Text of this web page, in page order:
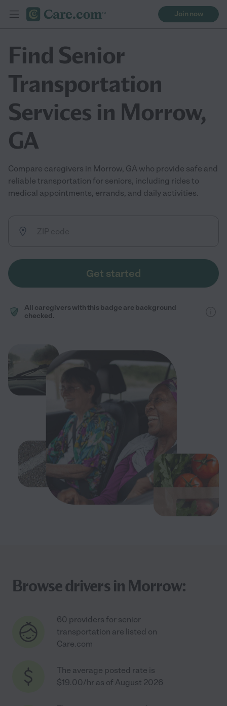
Join now
Find Senior
Transportation
Services in Morrow,
GA
Compare caregivers in Morrow, GA who provide safe and
reliable transportation for seniors, including rides to
medical appointments, errands, and daily activities.
Get started
All caregivers with this badge are background
checked.
Browse drivers in Morrow:
60 providers for senior
transportation are listed on
Care.com
The average posted rate is
$19.00/hr as of August 2026